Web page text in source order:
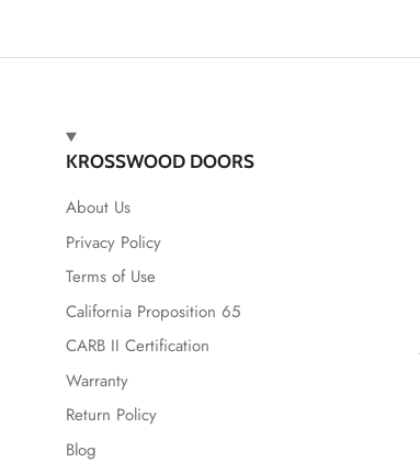
KROSSWOOD DOORS
About Us
Privacy Policy
Terms of Use
California Proposition 65
CARB II Certification
Warranty
Return Policy
Blog